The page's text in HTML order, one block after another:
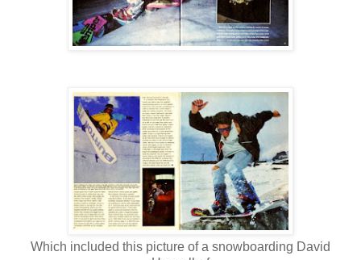
Which included this picture of a snowboarding David